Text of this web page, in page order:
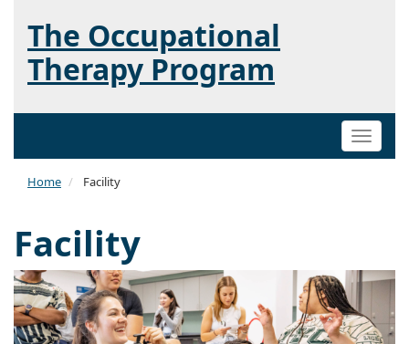
The Occupational
Therapy Program
Toggle
Home Facility
Facility